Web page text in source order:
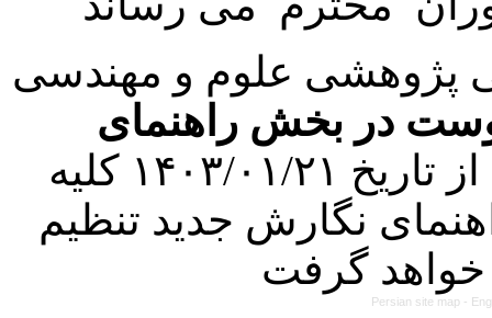
پژوهشی علوم و مهندسی
در بخش راهنمای
کرده است. در این راستا، از تاریخ ۱۴۰۳/۰۱/۲۱ کلیه
نگارش جدید تنظیم
Persian site map -